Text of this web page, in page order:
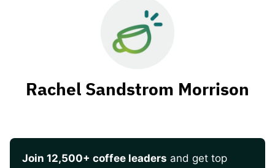
Rachel Sandstrom Morrison
Join 12,500+ coffee leaders and get top